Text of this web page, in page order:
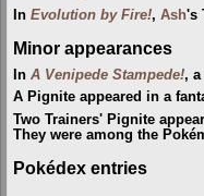
In Evolution by Fire!, Ash's
Minor appearances
In A Venipede Stampede!, a
A Pignite appeared in a
Two Trainers' Pignite
They were among the
Pokédex entries